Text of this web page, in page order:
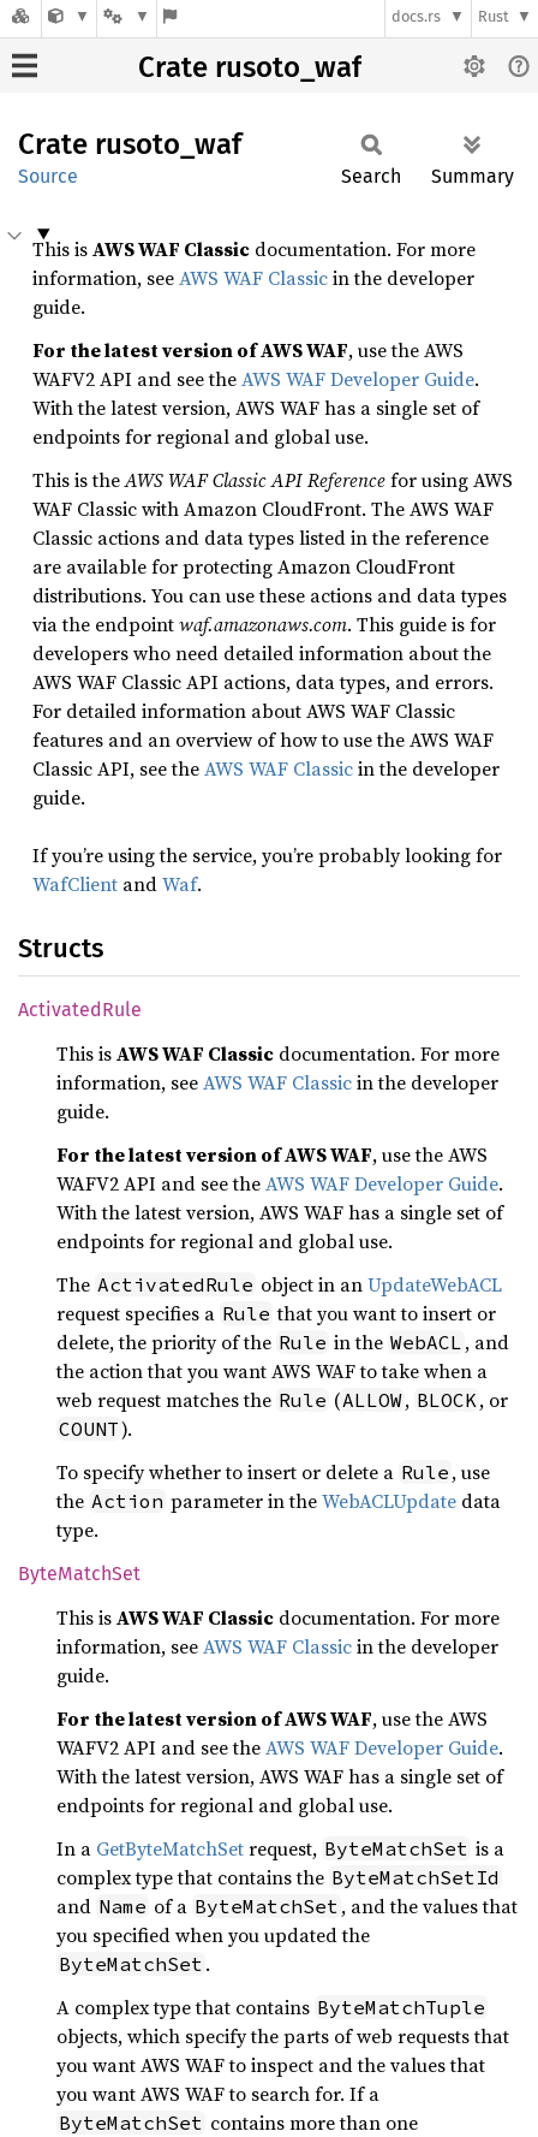
docs.rs Rust
Crate rusoto_waf
Crate rusoto_ waf
Source Search Summary
This isAWS WAF Classic documentation. For more
information, seeAWS WAF Classicin the developer
guide.
For the latest version of AWS WAF, use the AWS
WAFV2 API and see theAWS WAF Developer Guide.
With the latest version, AWS WAF has a single set of
endpoints for regional and global use.
This is theAWS WAF Classic API Referencefor using AWS
WAF Classic with Amazon CloudFront. The AWS WAF
Classic actions and data types listed in the reference
are available for protecting Amazon CloudFront
distributions. You can use these actions and data types
via the endpointwaf.amazonaws.com. This guide is for
developers who need detailed information about the
AWS WAF Classic API actions, data types, and errors.
For detailed information about AWS WAF Classic
features and an overview of how to use the AWS WAF
Classic API, see theAWS WAF Classicin the developer
guide.
If you’re using the service, you’re probably looking for
WafClient andWaf.
Structs
ActivatedRule
This isAWS WAF Classic documentation. For more
information, seeAWS WAF Classicin the developer
guide.
For the latest version of AWS WAF, use the AWS
WAFV2 API and see theAWS WAF Developer Guide.
With the latest version, AWS WAF has a single set of
endpoints for regional and global use.
The ActivatedRule object in anUpdateWebACL
request specifies a Rule that you want to insert or
delete, the priority of the Rule in the WebACL , and
the action that you want AWS WAF to take when a
web request matches the Rule (ALLOW, BLOCK, or
COUNT).
To specify whether to insert or delete a Rule , use
the Action parameter in theWebACLUpdate data
type.
ByteMatchSet
This isAWS WAF Classic documentation. For more
information, seeAWS WAF Classicin the developer
guide.
For the latest version of AWS WAF, use the AWS
WAFV2 API and see theAWS WAF Developer Guide.
With the latest version, AWS WAF has a single set of
endpoints for regional and global use.
In a GetByteMatchSetrequest, ByteMatchSet is a
complex type that contains the ByteMatchSetId
and Name of a ByteMatchSet , and the values that
you specified when you updated the
ByteMatchSet .
A complex type that contains ByteMatchTuple
objects, which specify the parts of web requests that
you want AWS WAF to inspect and the values that
you want AWS WAF to search for. If a
ByteMatchSet contains more than one